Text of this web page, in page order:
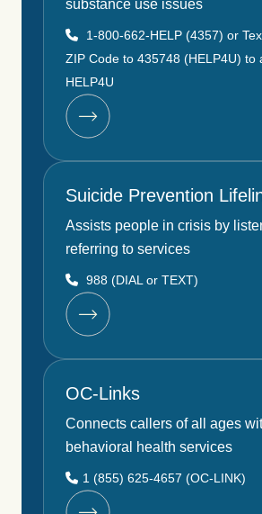
substance use issues
1-800-662-HELP (4357) or
ZIP Code to 435748 (HELP4U) to
HELP4U
Suicide Prevention
Assists people in crisis by
referring to services
988 (DIAL or TEXT)
OC-Links
Connects callers of all ages
behavioral health services
1 (855) 625-4657 (OC-LINK)